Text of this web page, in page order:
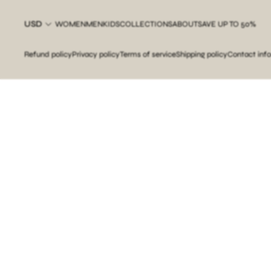
USD WOMENMENKIDSCOLLECTIONSABOUTSAVE UP TO 50%
Refund policyPrivacy policyTerms of serviceShipping policyContact